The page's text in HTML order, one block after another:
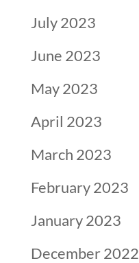
July 2023
June 2023
May 2023
April 2023
March 2023
February 2023
January 2023
December 2022